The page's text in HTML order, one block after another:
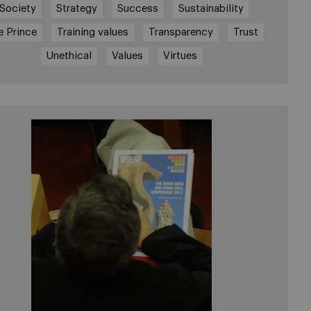
Society Strategy Success Sustainability
Prince Training values Transparency Trust
Unethical Values Virtues